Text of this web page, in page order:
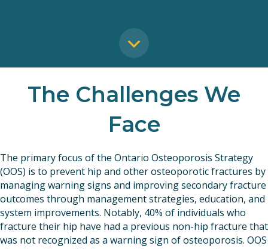
The Challenges We
Face
The primary focus of the Ontario Osteoporosis Strategy
(OOS) is to prevent hip and other osteoporotic fractures by
managing warning signs and improving secondary fracture
outcomes through management strategies, education, and
system improvements. Notably, 40% of individuals who
fracture their hip have had a previous non-hip fracture that
was not recognized as a warning sign of osteoporosis. OOS